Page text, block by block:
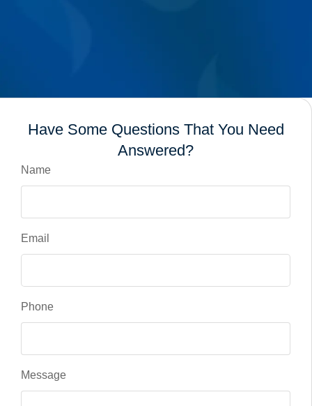
Have Some Questions That You Need
Answered?
Name
Email
Phone
Message